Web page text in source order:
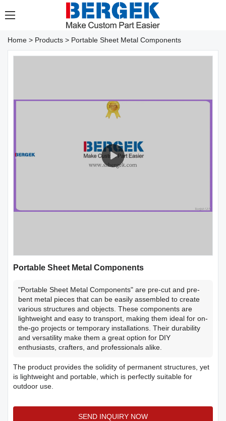
Home > Products > Portable Sheet Metal Components
Portable Sheet Metal Components
"Portable Sheet Metal Components" are pre-cut and pre-
bent metal pieces that can be easily assembled to create
various structures and objects. These components are
lightweight and easy to transport, making them ideal for on-
the-go projects or temporary installations. Their durability
and versatility make them a great option for DIY
enthusiasts, crafters, and professionals alike.
The product provides the solidity of permanent structures, yet
is lightweight and portable, which is perfectly suitable for
outdoor use.
SEND INQUIRY NOW